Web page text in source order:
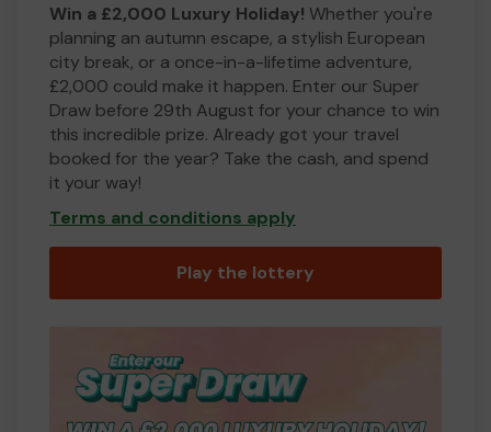
Win a £2,000 Luxury Holiday! Whether you're
planning an autumn escape, a stylish European
city break, or a once-in-a-lifetime adventure,
£2,000 could make it happen. Enter our Super
Draw before 29th August for your chance to win
this incredible prize. Already got your travel
booked for the year? Take the cash, and spend
it your way!
Terms and conditions apply
Play the lottery